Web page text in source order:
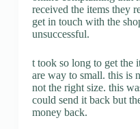
received the items they
get in touch with the
unsuccessful.
t took so long to get the
are way to small. this is
not the right size. this
could send it back but
money back.